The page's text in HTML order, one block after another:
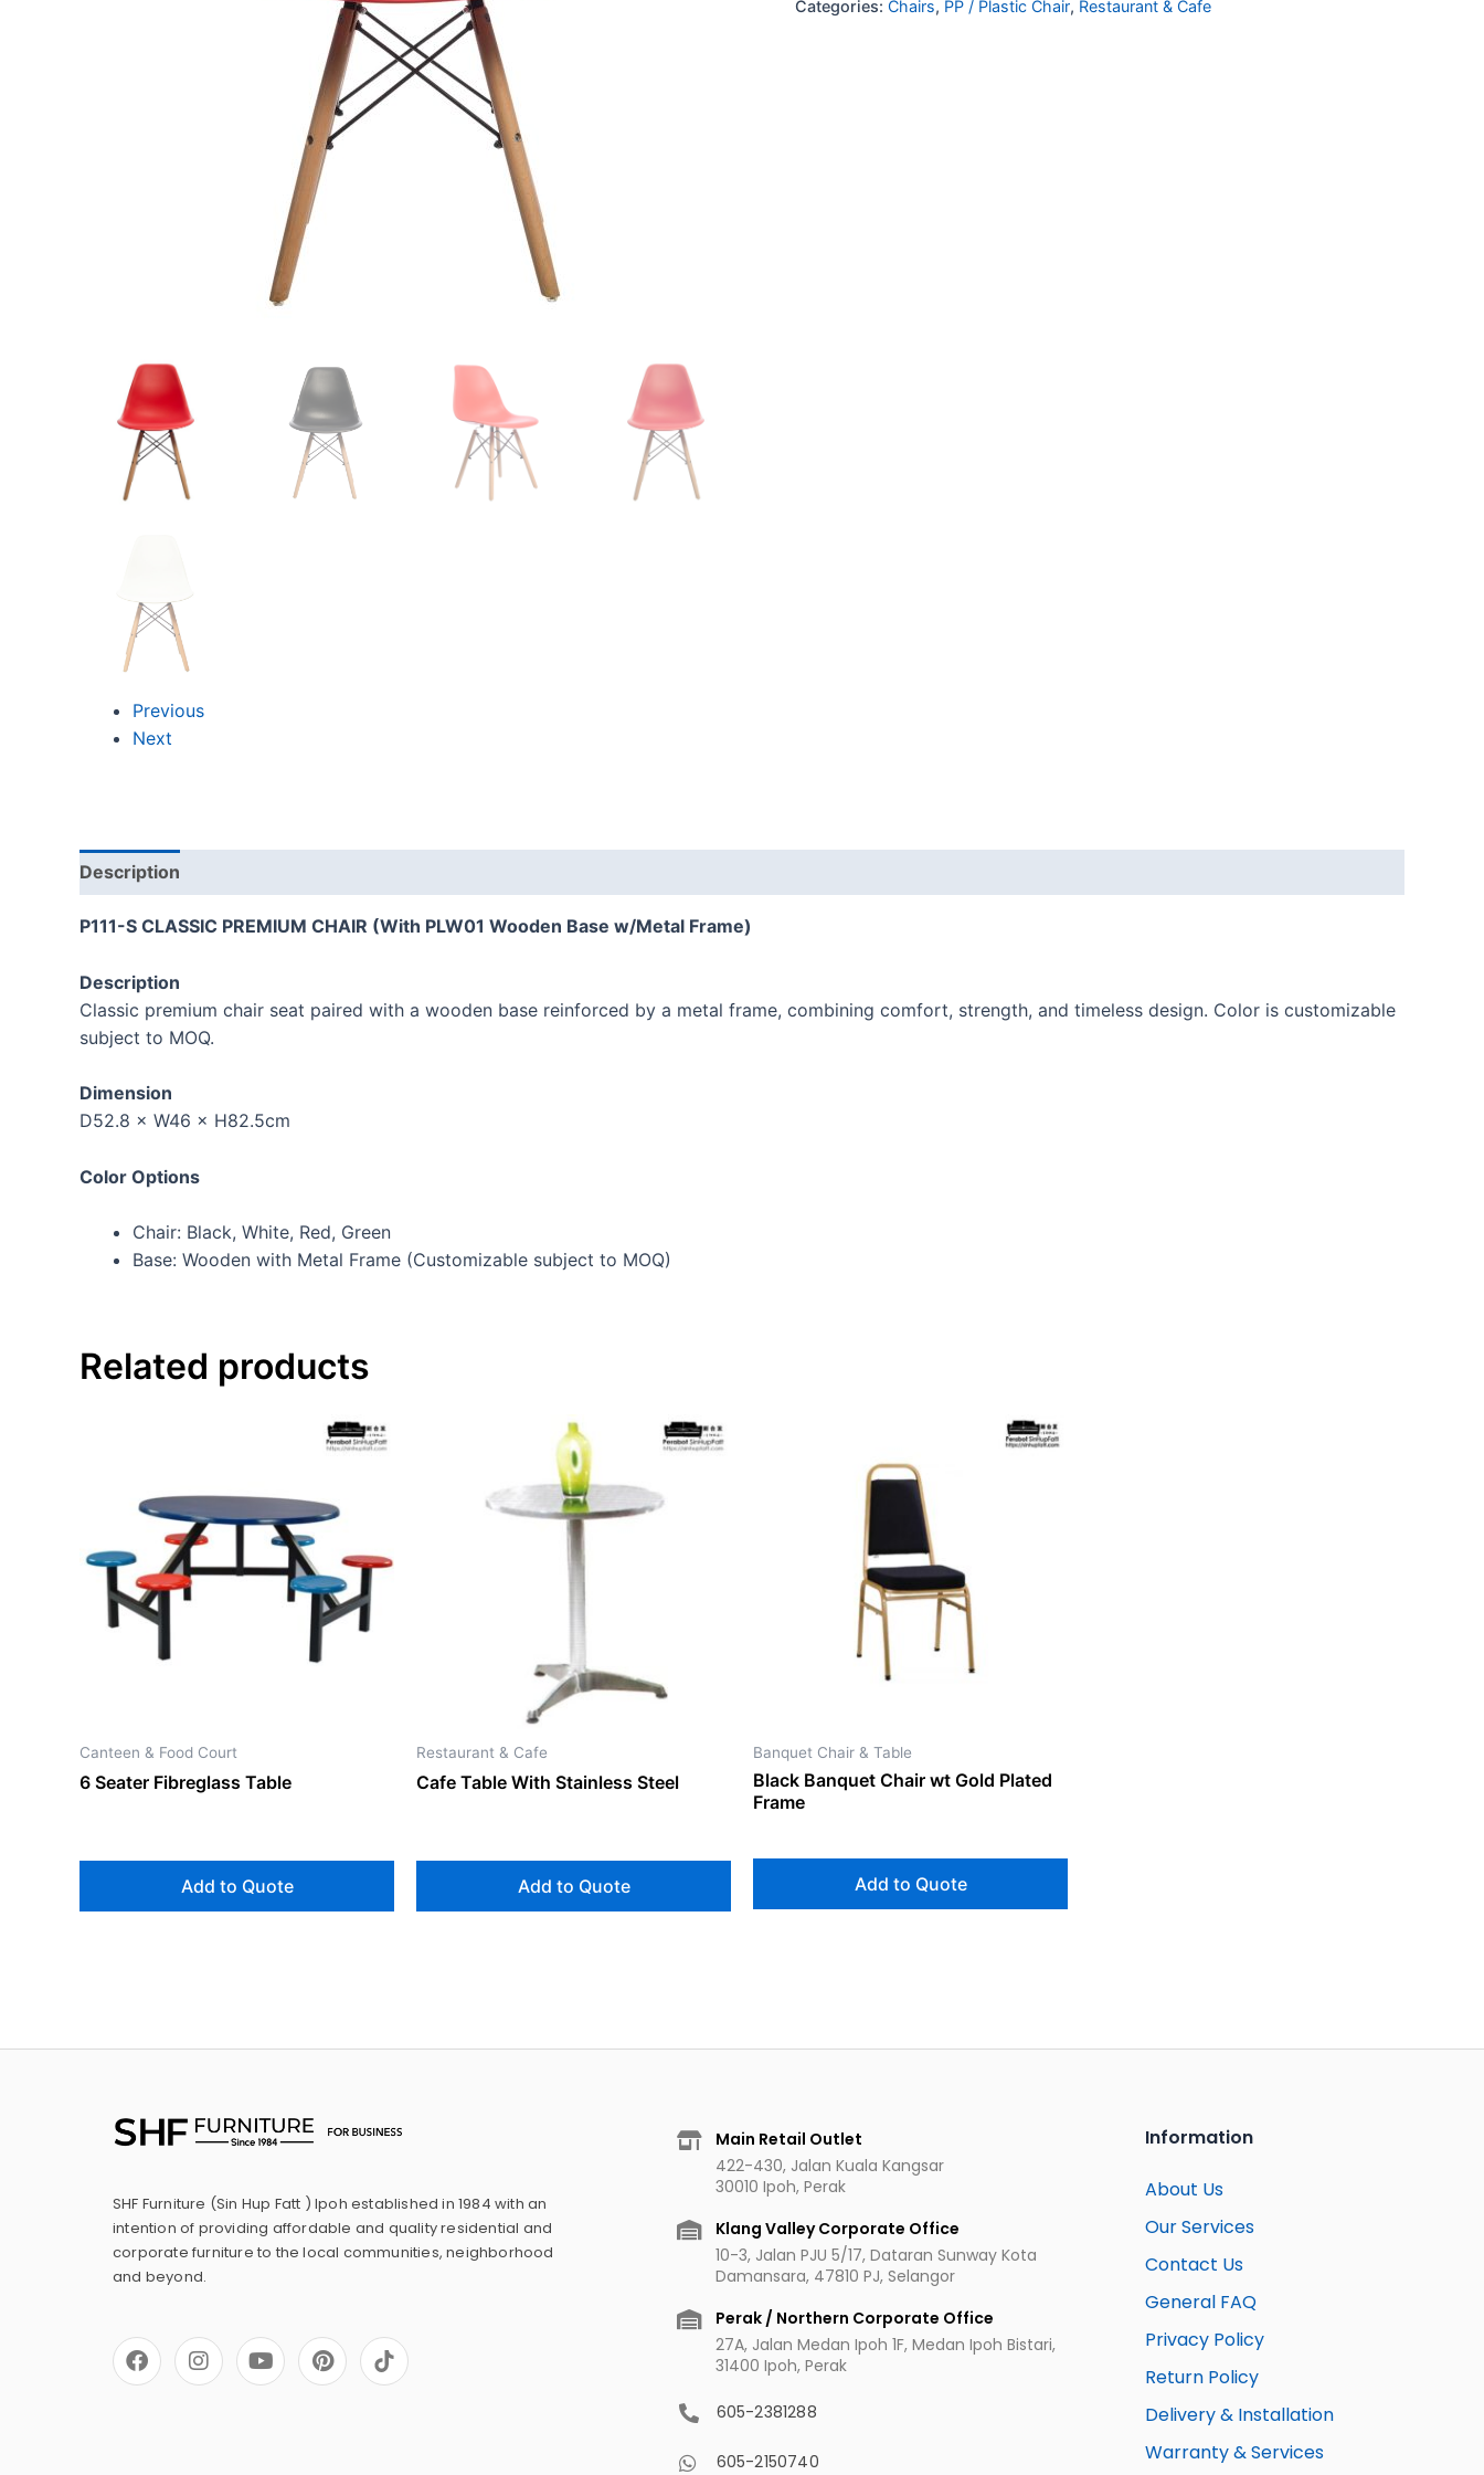
Previous
Next
Categories: Chairs, PP / Plastic Chair, Restaurant & Cafe
Description
P111-S CLASSIC PREMIUM CHAIR (With PLW01 Wooden Base w/Metal Frame)
Description
Classic premium chair seat paired with a wooden base reinforced by a metal frame, combining comfort, strength, and timeless design. Color is customizable
subject to MOQ.
Dimension
D52.8 × W46 × H82.5cm
Color Options
Chair: Black, White, Red, Green
Base: Wooden with Metal Frame (Customizable subject to MOQ)
Related products
Canteen & Food Court
6 Seater Fibreglass Table
Add to Quote
Restaurant & Cafe
Cafe Table With Stainless Steel
Add to Quote
Banquet Chair & Table
Black Banquet Chair wt Gold Plated
Frame
Add to Quote
SHF Furniture (Sin Hup Fatt ) Ipoh established in 1984 with an
intention of providing affordable and quality residential and
corporate furniture to the local communities, neighborhood
and beyond.
a
c
e
n
s
t
o
u
t
i
n
t
Main Retail Outlet
422-430, Jalan Kuala Kangsar
30010 Ipoh, Perak
Klang Valley Corporate Office
10-3, Jalan PJU 5/17, Dataran Sunway Kota
Damansara, 47810 PJ, Selangor
Perak / Northern Corporate Office
27A, Jalan Medan Ipoh 1F, Medan Ipoh Bistari,
31400 Ipoh, Perak
605-2381288
605-2150740
Information
About Us
Our Services
Contact Us
General FAQ
Privacy Policy
Return Policy
Delivery & Installation
Warranty & Services